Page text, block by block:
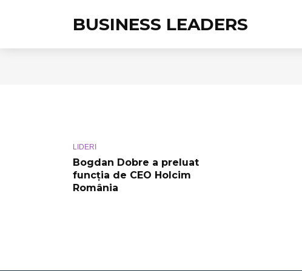
BUSINESS LEADERS
LIDERI
Bogdan Dobre a preluat
funcţia de CEO Holcim
România